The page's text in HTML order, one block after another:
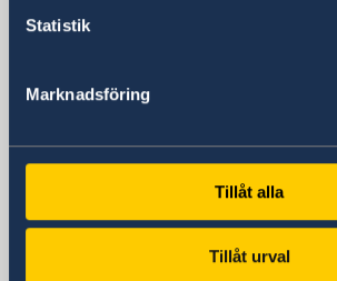
Statistik
Marknadsföring
Tillåt alla
Tillåt urval
Lideta Sub-City
Addis Ababa
Embassy of Sweden